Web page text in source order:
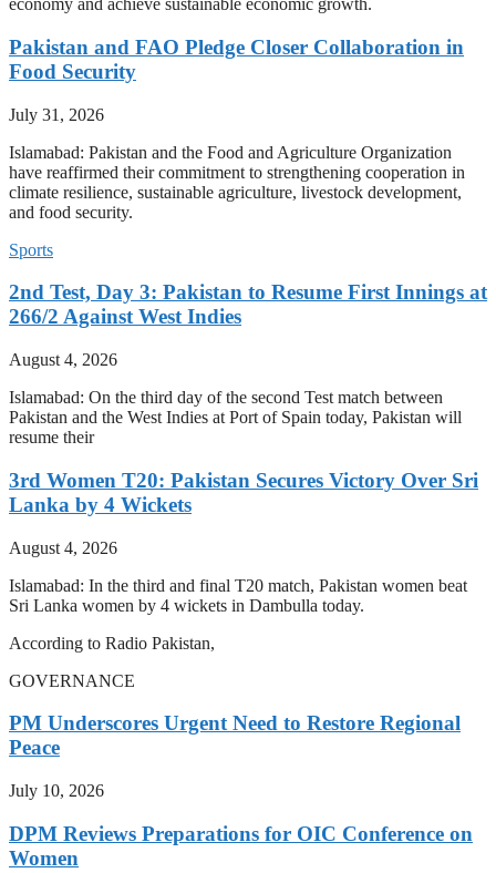
economy and achieve sustainable economic growth.
Pakistan and FAO Pledge Closer Collaboration in
Food Security
July 31, 2026
Islamabad: Pakistan and the Food and Agriculture Organization
have reaffirmed their commitment to strengthening cooperation in
climate resilience, sustainable agriculture, livestock development,
and food security.
Sports
2nd Test, Day 3: Pakistan to Resume First Innings at
266/2 Against West Indies
August 4, 2026
Islamabad: On the third day of the second Test match between
Pakistan and the West Indies at Port of Spain today, Pakistan will
resume their
3rd Women T20: Pakistan Secures Victory Over Sri
Lanka by 4 Wickets
August 4, 2026
Islamabad: In the third and final T20 match, Pakistan women beat
Sri Lanka women by 4 wickets in Dambulla today.
According to Radio Pakistan,
GOVERNANCE
PM Underscores Urgent Need to Restore Regional
Peace
July 10, 2026
DPM Reviews Preparations for OIC Conference on
Women